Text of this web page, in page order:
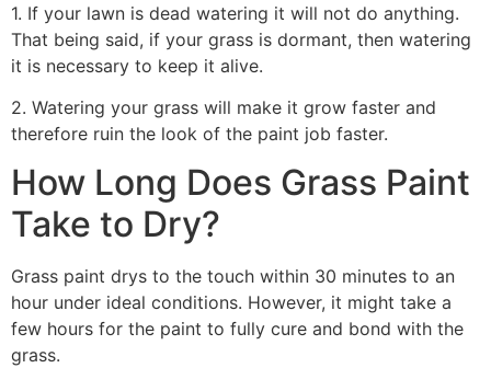
1. If your lawn is dead watering it will not do anything.
That being said, if your grass is dormant, then watering
it is necessary to keep it alive.
2. Watering your grass will make it grow faster and
therefore ruin the look of the paint job faster.
How Long Does Grass Paint
Take to Dry?
Grass paint drys to the touch within 30 minutes to an
hour under ideal conditions. However, it might take a
few hours for the paint to fully cure and bond with the
grass.